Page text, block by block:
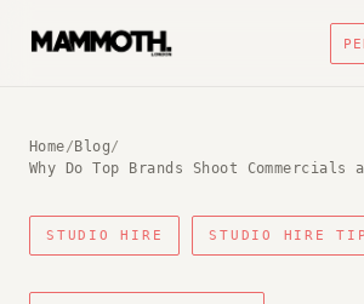
Home/ Blog/
Why Do Top Brands Shoot Commercials
STUDIO HIRE STUDIO HIRE